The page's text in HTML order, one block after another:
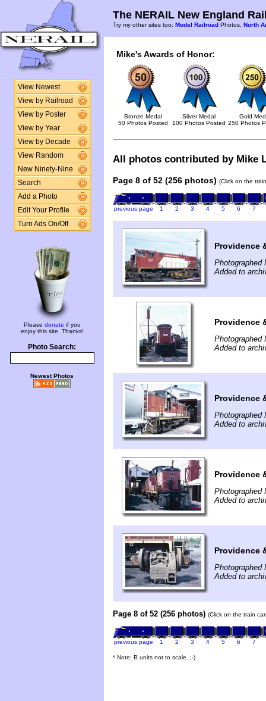
View Newest
View by Railroad
View by Poster
View by Year
View by Decade
View Random
New Ninety-Nine
Search
Add a Photo
Edit Your Profile
Turn Ads On/Off
Please donate if you
enjoy this site. Thanks!
Photo Search:
Newest Photos
The NERAIL New England
Try my other sites too: Model Railroad Photos, North
Mike's Awards of Honor:
Bronze Medal
50 Photos Posted
Silver Medal
100 Photos Posted
Gold
250 Photos
All photos contributed by Mike
Page 8 of 52 (256 photos) (Click on the
previous page 1 2 3 4 5 6 7
Providence
Photographed
Added to
Providence
Photographed
Added to
Providence
Photographed
Added to
Providence
Photographed
Added to
Providence
Photographed
Added to
Page 8 of 52 (256 photos) (Click on the train
previous page 1 2 3 4 5 6 7
* Note: B units not to scale. ;-)